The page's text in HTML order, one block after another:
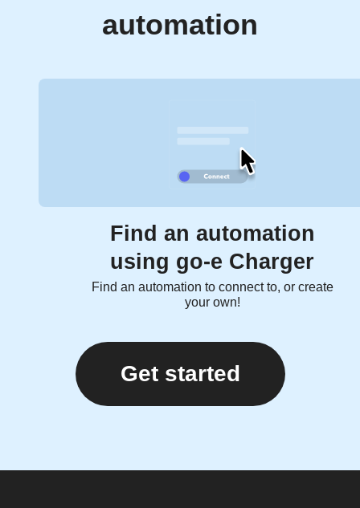
automation
Find an automation
using go-e Charger
Find an automation to connect to, or create
your own!
Get started